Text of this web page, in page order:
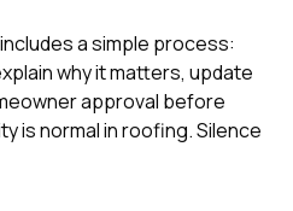
a simple process:
why it matters, update
approval before
is normal in roofing. Silence